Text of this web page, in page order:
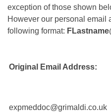
exception of those shown
However our personal email
following format:
Original Email Address:
expmeddoc@grimaldi.co.uk